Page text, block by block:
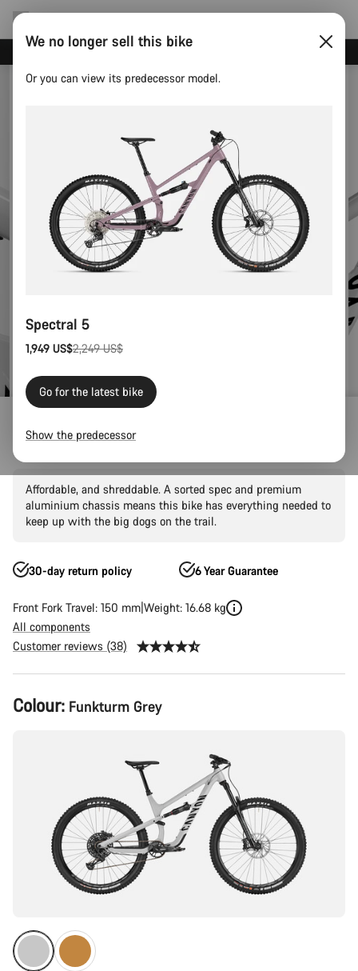
Spectral 5
Affordable, and shreddable. A sorted spec and premium
aluminium chassis means this bike has everything needed to
keep up with the big dogs on the trail.
30-day return policy 6 Year Guarantee
Front Fork Travel: 150 mm Weight: 16.68 kg
All components
Customer reviews (38)
Product
Configuration
Colour: Funkturm Grey
We no longer sell this bike
Or you can view its predecessor model.
Spectral 5
1,949 US$
Original 2,249 US$
Go for the latest bike
Show the predecessor